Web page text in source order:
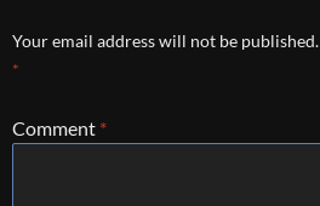
Your email address will not be published.
*
Comment *